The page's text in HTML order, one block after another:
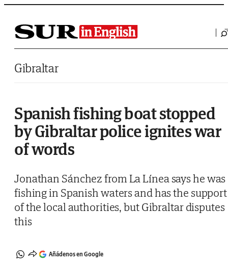
Saltar al contenido
Gibraltar
Spanish fishing boat stopped
by Gibraltar police ignites war
of words
Jonathan Sánchez from La Línea says he was
fishing in Spanish waters and has the support
of the local authorities, but Gibraltar disputes
this
Añádenos en Google